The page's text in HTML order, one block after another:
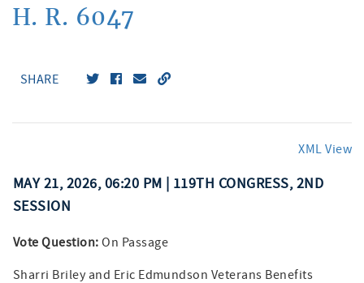
DISCLOSURES
H. R. 6047
SHARE
XML View
MAY 21, 2026, 06:20 PM | 119TH CONGRESS, 2ND
SESSION
Vote Question: On Passage
Sharri Briley and Eric Edmundson Veterans Benefits